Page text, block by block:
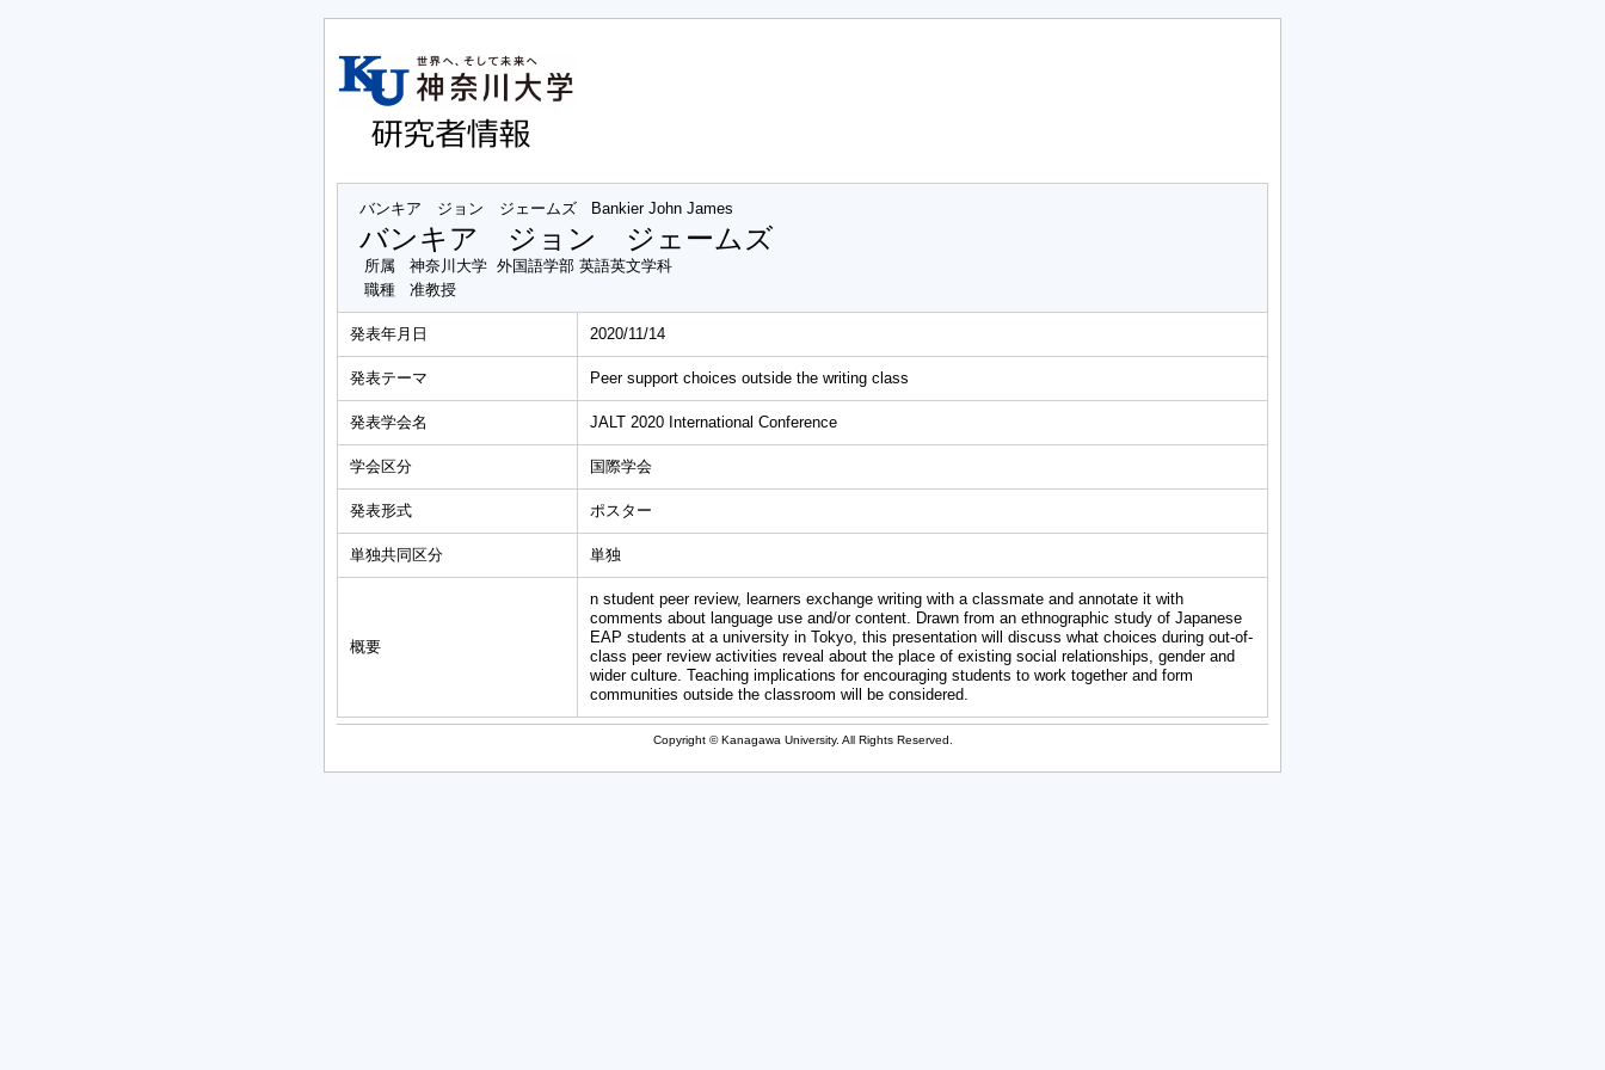
バンキア ジョン ジェームズ Bankier John James
バンキア ジョン ジェームズ
所属
神奈川大学 外国語学部 英語英文学科
職種
准教授
発表年月日 2020/11/14
発表テーマ Peer support choices outside the writing class
発表学会名 JALT 2020 International Conference
学会区分 国際学会
発表形式 ポスター
単独共同区分 単独
概要
n student peer review, learners exchange writing with a classmate and annotate it with
comments about language use and/or content. Drawn from an ethnographic study of Japanese
EAP students at a university in Tokyo, this presentation will discuss what choices during out-of-
class peer review activities reveal about the place of existing social relationships, gender and
wider culture. Teaching implications for encouraging students to work together and form
communities outside the classroom will be considered.
Copyright © Kanagawa University. All Rights Reserved.